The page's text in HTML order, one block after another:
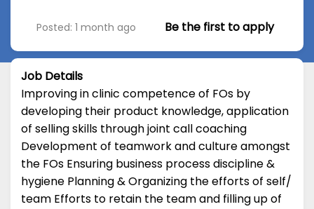
Posted: 1 month ago Be the first to apply
Job Details
Improving in clinic competence of FOs by
developing their product knowledge, application
of selling skills through joint call coaching
Development of teamwork and culture amongst
the FOs Ensuring business process discipline &
hygiene Planning & Organizing the efforts of self/
team Efforts to retain the team and filling up of